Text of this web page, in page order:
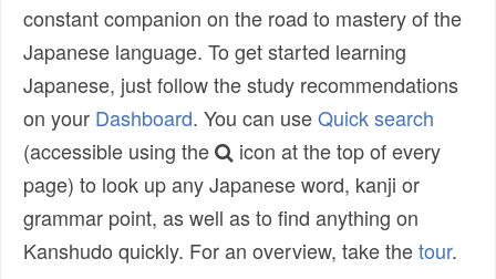
constant companion on the road to mastery of the
Japanese language. To get started learning
Japanese, just follow the study recommendations
on your Dashboard. You can useQuick search
(accessible using the
icon at the top of every
page) to look up any Japanese word, kanji or
grammar point, as well as to find anything on
Kanshudo quickly. For an overview, take thetour.